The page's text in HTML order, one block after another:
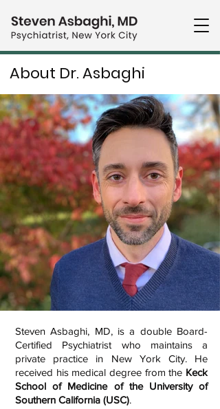
Steven Asbaghi, MD, is a double Board-
Certified Psychiatrist who maintains a
private practice in New York City. He
received his medical degree from the Keck
School of Medicine of the University of
Southern California (USC).
About Dr. Asbaghi